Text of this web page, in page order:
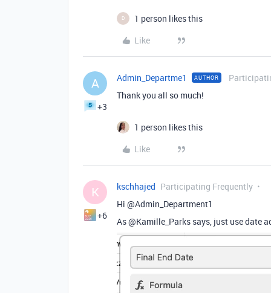
D
1 person likes this
Like
A
+3
Admin_Departme1 AUTHOR
Thank you all so much!
1 person likes this
Like
K
+6
kschhajed Participating Frequently
Hi @Admin_Department1
As @Kamille_Parks says, just use date